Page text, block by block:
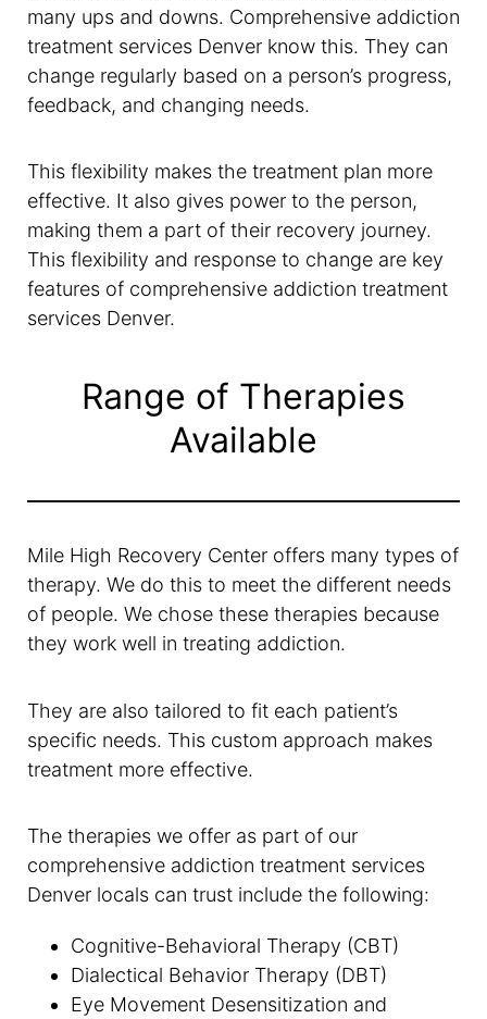
many ups and downs. Comprehensive addiction
treatment services Denver know this. They can
change regularly based on a person’s progress,
feedback, and changing needs.
This flexibility makes the treatment plan more
effective. It also gives power to the person,
making them a part of their recovery journey.
This flexibility and response to change are key
features of comprehensive addiction treatment
services Denver.
Range of Therapies
Available
Mile High Recovery Center offers many types of
therapy. We do this to meet the different needs
of people. We chose these therapies because
they work well in treating addiction.
They are also tailored to fit each patient’s
specific needs. This custom approach makes
treatment more effective.
The therapies we offer as part of our
comprehensive addiction treatment services
Denver locals can trust include the following:
Cognitive-Behavioral Therapy (CBT)
Dialectical Behavior Therapy (DBT)
Eye Movement Desensitization and